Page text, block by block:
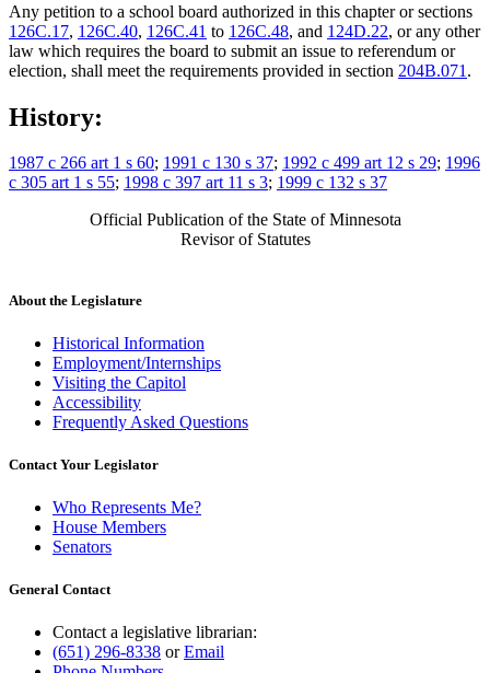
Any petition to a school board authorized in this chapter or sections
126C.17, 126C.40, 126C.41 to 126C.48, and 124D.22, or any other
law which requires the board to submit an issue to referendum or
election, shall meet the requirements provided in section 204B.071 .
History:
1987 c 266 art 1 s 60; 1991 c 130 s 37; 1992 c 499 art 12 s 29; 1996
c 305 art 1 s 55; 1998 c 397 art 11 s 3; 1999 c 132 s 37
Official Publication of the State of Minnesota
Revisor of Statutes
About the Legislature
Historical Information
Employment/Internships
Visiting the Capitol
Accessibility
Frequently Asked Questions
Contact Your Legislator
Who Represents Me?
House Members
Senators
General Contact
Contact a legislative librarian:
(651) 296-8338 orEmail